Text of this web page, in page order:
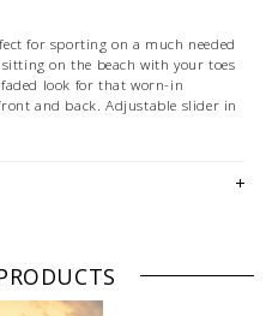
for sporting on a much needed
on the beach with your toes
look for that worn-in
and back. Adjustable slider in